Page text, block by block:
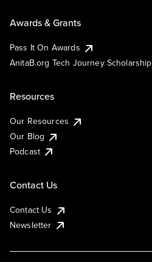
Awards & Grants
Pass It On Awards
AnitaB.org Tech Journey Scholarship
Resources
Our Resources
Our Blog
Podcast
Contact Us
Contact Us
Newsletter